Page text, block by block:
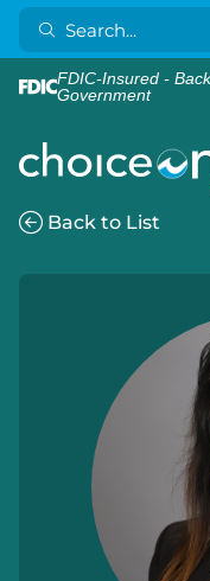
FDIC-Insured -
Government
Back to List